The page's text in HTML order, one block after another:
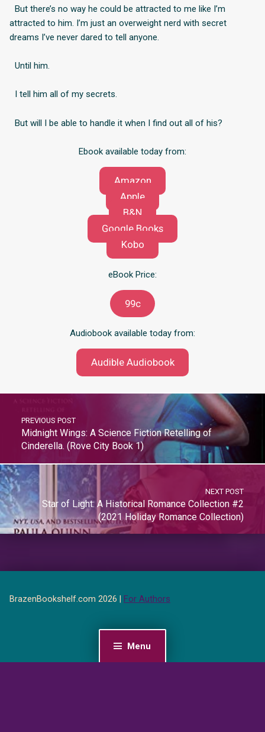
Menu
But there’s no way he could be attracted to me like I’m
attracted to him. I’m just an overweight nerd with secret
dreams I’ve never dared to tell anyone.
Until him.
I tell him all of my secrets.
But will I be able to handle it when I find out all of his?
Ebook available today from:
Amazon
Apple
B&N
Google Books
Kobo
eBook Price:
99c
Audiobook available today from:
Audible Audiobook
PREVIOUS POST
Midnight Wings: A Science Fiction Retelling of
Cinderella. (Rove City Book 1)
NEXT POST
Star of Light: A Historical Romance Collection #2
(2021 Holiday Romance Collection)
BrazenBookshelf.com 2026 | For Authors